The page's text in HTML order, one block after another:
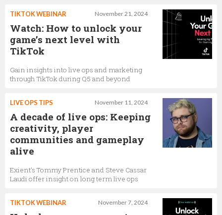
November 21, 2024
TIKTOK WEBINAR
Watch: How to unlock your
game’s next level with
TikTok
Gain insights into live ops and marketing
through TikTok during Q5 and beyond
November 11, 2024
LIVE OPS TIPS
A decade of live ops: Keeping
creativity, player
communities and gameplay
alive
Exient’s Tommy Prentice and Steve Cassar
Laudi offer insight on long term live ops
November 7, 2024
TIKTOK WEBINAR